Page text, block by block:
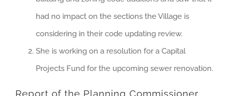
had no impact on the sections the Village is
considering in their code updating review.
She is working on a resolution for a Capital
Projects Fund for the upcoming sewer renovation.
Report of the Planning Commissioner